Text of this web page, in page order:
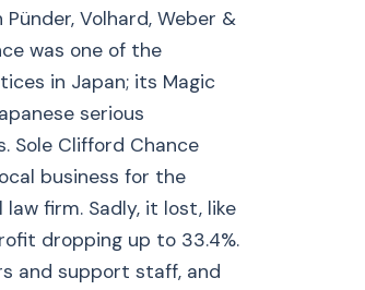
Volhard, Weber &
was one of the
in Japan; its Magic
serious
Sole Clifford Chance
business for the
firm. Sadly, it lost, like
dropping up to 33.4%.
and support staff, and